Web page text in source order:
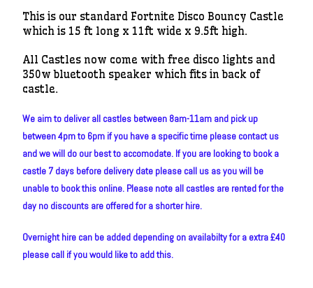
This is our standard Fortnite Disco Bouncy Castle
which is 15 ft long x 11ft wide x 9.5ft high.
All Castles now come with free disco lights and
350w bluetooth speaker which fits in back of
castle.
We aim to deliver all castles between 8am-11am and pick up
between 4pm to 6pm if you have a specific time please contact us
and we will do our best to accomodate. If you are looking to book a
castle 7 days before delivery date please call us as you will be
unable to book this online. Please note all castles are rented for the
day no discounts are offered for a shorter hire.
Overnight hire can be added depending on availabilty for a extra £40
please call if you would like to add this.